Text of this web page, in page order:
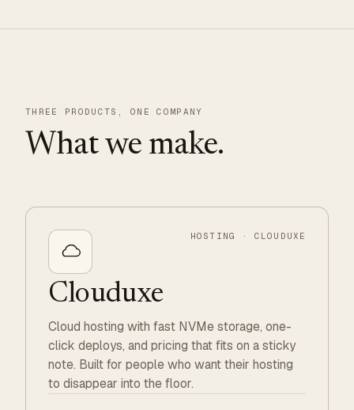
THREE PRODUCTS, ONE COMPANY
What we make.
HOSTING · CLOUDUXE
Clouduxe
Cloud hosting with fast NVMe storage, one-
click deploys, and pricing that fits on a sticky
note. Built for people who want their hosting
to disappear into the floor.